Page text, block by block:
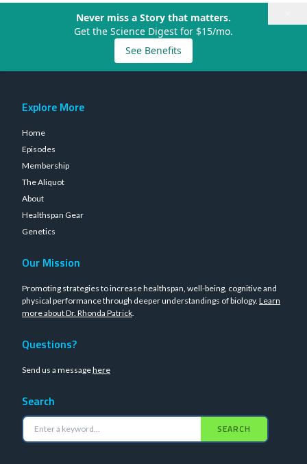
Never miss a Story that matters.
Get the Science Digest for $15/mo.
See Benefits
Explore More
Home
Episodes
Membership
The Aliquot
About
Healthspan Gear
Genetics
Our Mission
Promoting strategies to increase healthspan, well-being, cognitive and
physical performance through deeper understandings of biology. Learn
more about Dr. Rhonda Patrick.
Questions?
Send us a messagehere
Search
SEARCH